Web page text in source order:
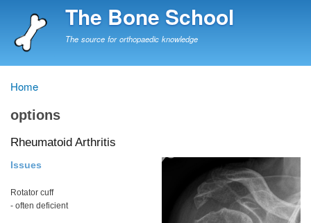
to
The Bone School
The source for orthopaedic knowledge
Breadcrumb
Home
options
Rheumatoid Arthritis
Issues
Rotator cuff
- often deficient